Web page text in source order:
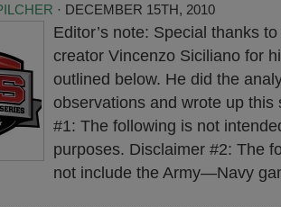
· DECEMBER 15TH, 2010
Editor’s note: Special thanks
creator Vincenzo Siciliano for
outlined below. He did the
observations and wrote up this
#1: The following is not
purposes. Disclaimer #2: The
not include the Army—Navy